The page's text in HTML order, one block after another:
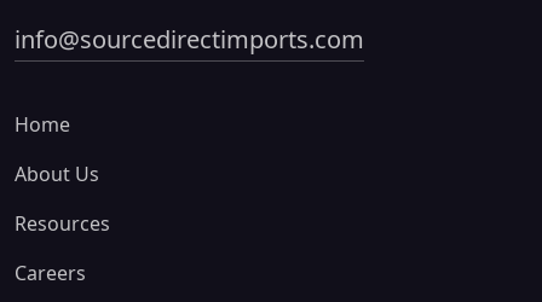
info@sourcedirectimports.com
Home
About Us
Resources
Careers